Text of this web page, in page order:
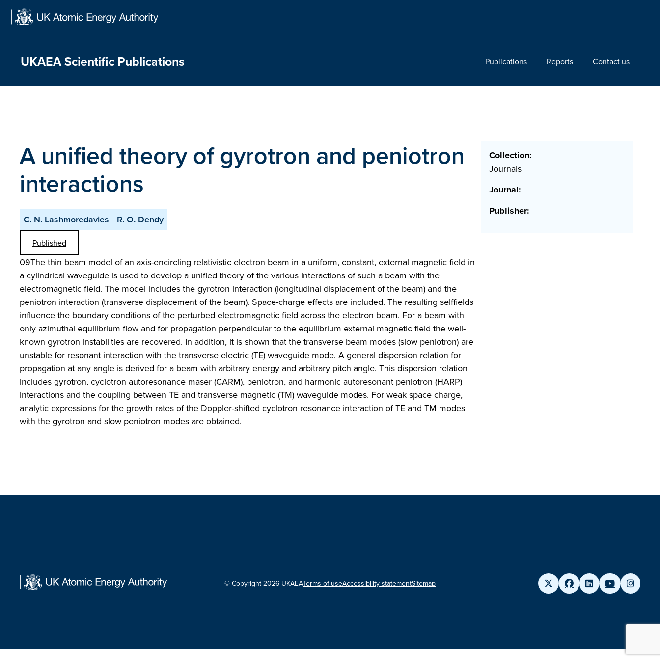
Skip
UKAEA Scientific Publications Publications Reports Contact us
A unified theory of gyrotron and peniotron
interactions
C. N. Lashmoredavies R. O. Dendy
Published
09The thin beam model of an axis-encircling relativistic electron beam in a uniform, constant, external magnetic field in
a cylindrical waveguide is used to develop a unified theory of the various interactions of such a beam with the
electromagnetic field. The model includes the gyrotron interaction (longitudinal displacement of the beam) and the
peniotron interaction (transverse displacement of the beam). Space-charge effects are included. The resulting selffields
influence the boundary conditions of the perturbed electromagnetic field across the electron beam. For a beam with
only azimuthal equilibrium flow and for propagation perpendicular to the equilibrium external magnetic field the well-
known gyrotron instabilities are recovered. In addition, it is shown that the transverse beam modes (slow peniotron) are
unstable for resonant interaction with the transverse electric (TE) waveguide mode. A general dispersion relation for
propagation at any angle is derived for a beam with arbitrary energy and arbitrary pitch angle. This dispersion relation
includes gyrotron, cyclotron autoresonance maser (CARM), peniotron, and harmonic autoresonant peniotron (HARP)
interactions and the coupling between TE and transverse magnetic (TM) waveguide modes. For weak space charge,
analytic expressions for the growth rates of the Doppler-shifted cyclotron resonance interaction of TE and TM modes
with the gyrotron and slow peniotron modes are obtained.
Collection:
Journals
Journal:
Publisher:
© Copyright 2026 UKAEATerms of useAccessibility statementSitemap